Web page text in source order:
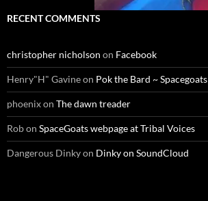
RECENT COMMENTS
christopher nicholson on Facebook
Henry"H" Gavineon Pok the Bard ~ Spacegoats
phoenixon The dawn treader
Robon SpaceGoats webpage at Tribal Voices
Dangerous Dinkyon Dinky on SoundCloud